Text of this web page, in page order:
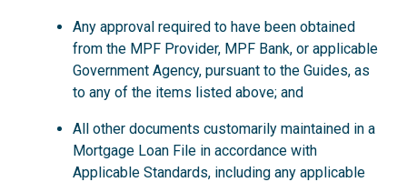
Any approval required to have been obtained
from the MPF Provider, MPF Bank, or applicable
Government Agency, pursuant to the Guides, as
to any of the items listed above; and
All other documents customarily maintained in a
Mortgage Loan File in accordance with
Applicable Standards, including any applicable